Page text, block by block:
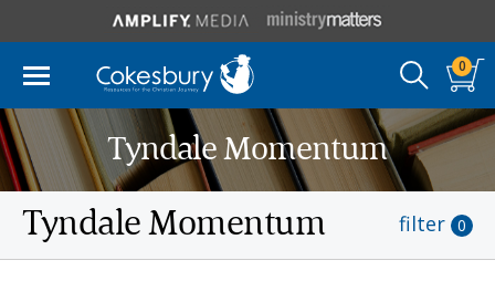
0
Tyndale Momentum
Tyndale Momentum filter 0